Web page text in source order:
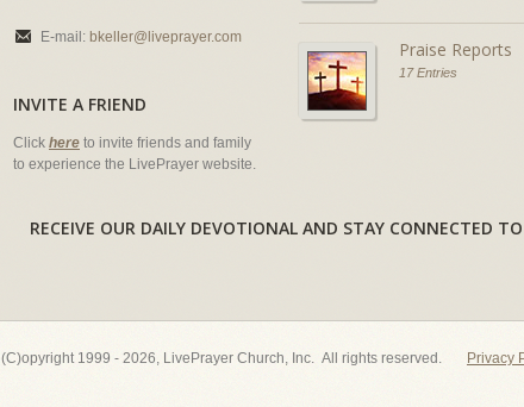
E-mail: bkeller@liveprayer.com
INVITE A FRIEND
Click here to invite friends and family
to experience the LivePrayer website.
Praise Reports
17 Entries
RECEIVE OUR DAILY DEVOTIONAL AND STAY CONNECTED
(C)opyright 1999 - 2026, LivePrayer Church, Inc. All rights reserved. Privacy